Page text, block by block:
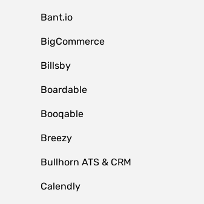
Bant.io
BigCommerce
Billsby
Boardable
Booqable
Breezy
Bullhorn ATS & CRM
Calendly